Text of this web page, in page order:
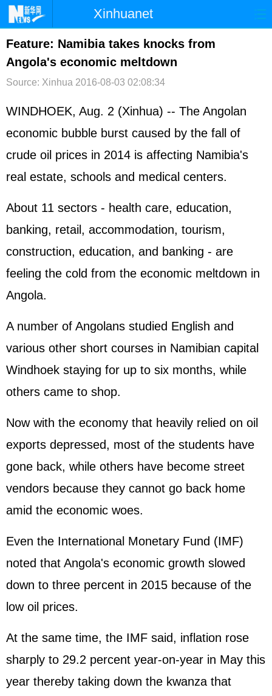
Xinhuanet
首页 时政 国际
台湾 财经 法治
文娱 图片 视频 论坛
博客 微博
Feature: Namibia takes knocks from
Angola's economic meltdown
Source: Xinhua 2016-08-03 02:08:34
WINDHOEK, Aug. 2 (Xinhua) -- The Angolan
economic bubble burst caused by the fall of
crude oil prices in 2014 is affecting Namibia's
real estate, schools and medical centers.
About 11 sectors - health care, education,
banking, retail, accommodation, tourism,
construction, education, and banking - are
feeling the cold from the economic meltdown in
Angola.
A number of Angolans studied English and
various other short courses in Namibian capital
Windhoek staying for up to six months, while
others came to shop.
Now with the economy that heavily relied on oil
exports depressed, most of the students have
gone back, while others have become street
vendors because they cannot go back home
amid the economic woes.
Even the International Monetary Fund (IMF)
noted that Angola's economic growth slowed
down to three percent in 2015 because of the
low oil prices.
At the same time, the IMF said, inflation rose
sharply to 29.2 percent year-on-year in May this
year thereby taking down the kwanza that